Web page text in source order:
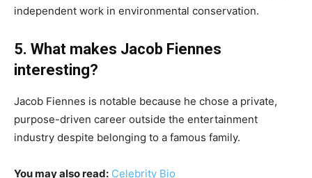
independent work in environmental conservation.
5. What makes Jacob Fiennes
interesting?
Jacob Fiennes is notable because he chose a private,
purpose-driven career outside the entertainment
industry despite belonging to a famous family.
You may also read: Celebrity Bio